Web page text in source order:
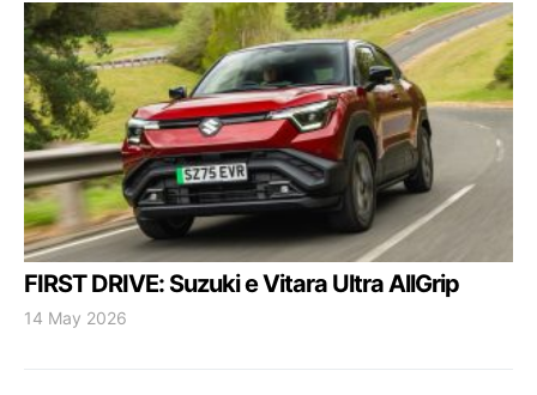
FIRST DRIVE: Suzuki e Vitara Ultra AllGrip
14 May 2026